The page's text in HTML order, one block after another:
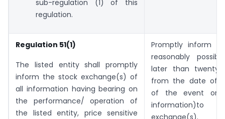
sub-regulation (1) of this
regulation.
Regulation 51(1)
The listed entity shall promptly
inform the stock exchange(s) of
all information having bearing on
the performance/ operation of
the listed entity, price sensitive
Promptly inform
reasonably
later than twenty-
from the date of
of the event or
information)to